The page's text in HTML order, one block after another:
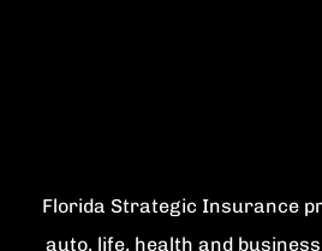
Florida Strategic Insurance
auto, life, health and